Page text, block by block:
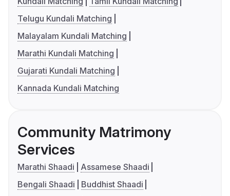
Telugu Kundali Matching
Malayalam Kundali Matching
Marathi Kundali Matching
Gujarati Kundali Matching
Kannada Kundali Matching
Community Matrimony
Services
Marathi Shaadi
Assamese Shaadi
Bengali Shaadi
Buddhist Shaadi